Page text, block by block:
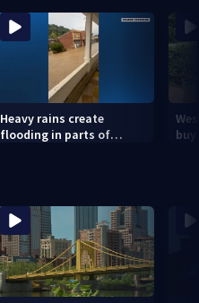
Heavy rains create
flooding in parts of